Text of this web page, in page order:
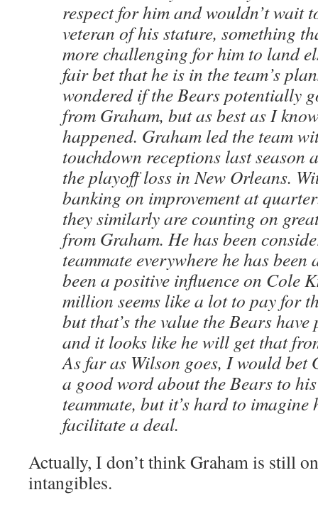
respect for him and wouldn’t wait
veteran of his stature, something
more challenging for him to land
fair bet that he is in the team’s
wondered if the Bears potentially
from Graham, but as best as I
happened. Graham led the team
touchdown receptions last season
the playoff loss in New Orleans.
banking on improvement at
they similarly are counting on
from Graham. He has been
teammate everywhere he has
been a positive influence on Cole
million seems like a lot to pay for
but that’s the value the Bears
and it looks like he will get that
As far as Wilson goes, I would bet
a good word about the Bears to
teammate, but it’s hard to imagine
facilitate a deal.
Actually, I don’t think Graham is still
intangibles.